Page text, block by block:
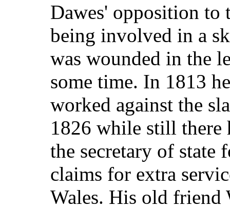
Dawes' opposition to
being involved in a
was wounded in the
some time. In 1813
worked against the
1826 while still there
the secretary of state
claims for extra
Wales. His old friend